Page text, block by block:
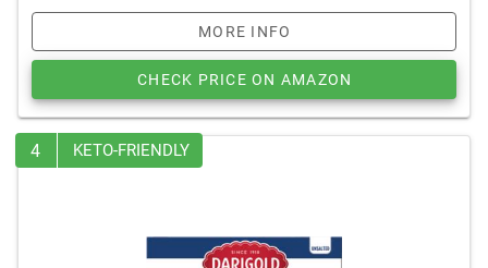
MORE INFO
CHECK PRICE ON AMAZON
4 KETO-FRIENDLY